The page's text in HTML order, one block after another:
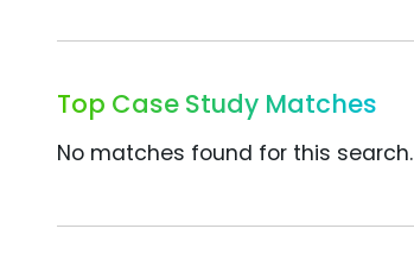
Top Case Study Matches
No matches found for this search.